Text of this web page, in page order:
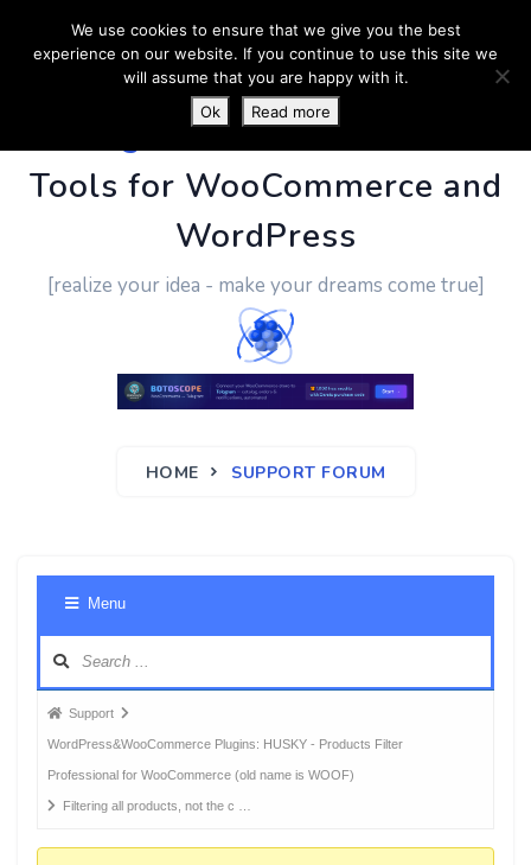
PluginUs.Net- Business
Tools for WooCommerce and
WordPress
[realize your idea - make your dreams come true]
HOME SUPPORT FORUM
Menu
Forum
breadcrumbs
-
You
Support
WordPress&WooCommerce Plugins: HUSKY - Products Filter
Professional for WooCommerce (old name is WOOF)
Filtering all products, not the c …
We use cookies to ensure that we give you the best
experience on our website. If you continue to use this site we
will assume that you are happy with it.
Ok
Read more